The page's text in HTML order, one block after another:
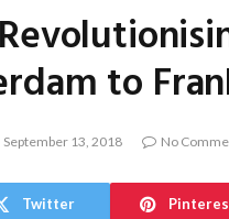
to
September 13, 2018 No
Twitter